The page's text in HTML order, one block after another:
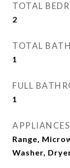
TOTAL
2
TOTAL
1
FULL
1
APPLIANCES
Range,
Washer,